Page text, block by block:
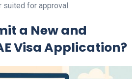
suited for approval.
a New and
Visa Application?